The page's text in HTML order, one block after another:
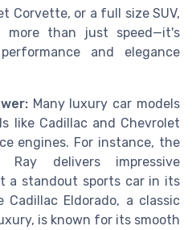
Corvette, or a full size SUV,
more than just speed—it's
and elegance
Many luxury car models
like Cadillac and Chevrolet
engines. For instance, the
Ray delivers impressive
a standout sports car in its
Cadillac Eldorado, a classic
is known for its smooth